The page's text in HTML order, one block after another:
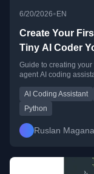
6/20/2026•EN
Create Your
Tiny AI Coder
Guide to creating
agent AI coding
AI Coding Assistant
Python
Ruslan